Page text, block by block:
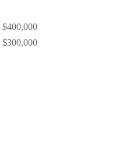
$400,000
$300,000